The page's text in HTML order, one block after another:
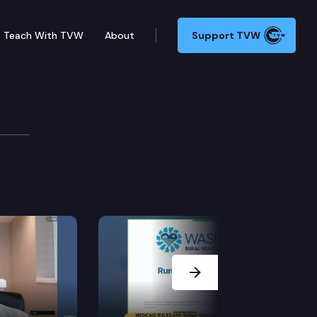
Teach With TVW About Support TVW
Next Slide